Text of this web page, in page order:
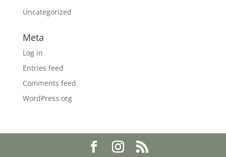
Uncategorized
Meta
Log in
Entries feed
Comments feed
WordPress.org